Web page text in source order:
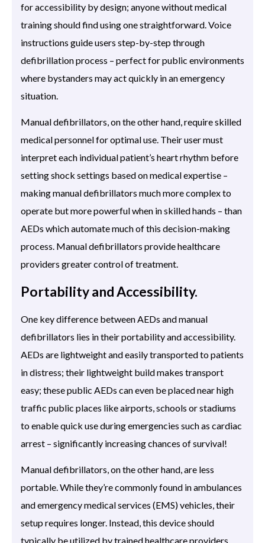
for accessibility by design; anyone without medical
training should find using one straightforward. Voice
instructions guide users step-by-step through
defibrillation process – perfect for public environments
where bystanders may act quickly in an emergency
situation.
Manual defibrillators, on the other hand, require skilled
medical personnel for optimal use. Their user must
interpret each individual patient’s heart rhythm before
setting shock settings based on medical expertise –
making manual defibrillators much more complex to
operate but more powerful when in skilled hands – than
AEDs which automate much of this decision-making
process. Manual defibrillators provide healthcare
providers greater control of treatment.
Portability and Accessibility.
One key difference between AEDs and manual
defibrillators lies in their portability and accessibility.
AEDs are lightweight and easily transported to patients
in distress; their lightweight build makes transport
easy; these public AEDs can even be placed near high
traffic public places like airports, schools or stadiums
to enable quick use during emergencies such as cardiac
arrest – significantly increasing chances of survival!
Manual defibrillators, on the other hand, are less
portable. While they’re commonly found in ambulances
and emergency medical services (EMS) vehicles, their
setup requires longer. Instead, this device should
typically be utilized by trained healthcare providers